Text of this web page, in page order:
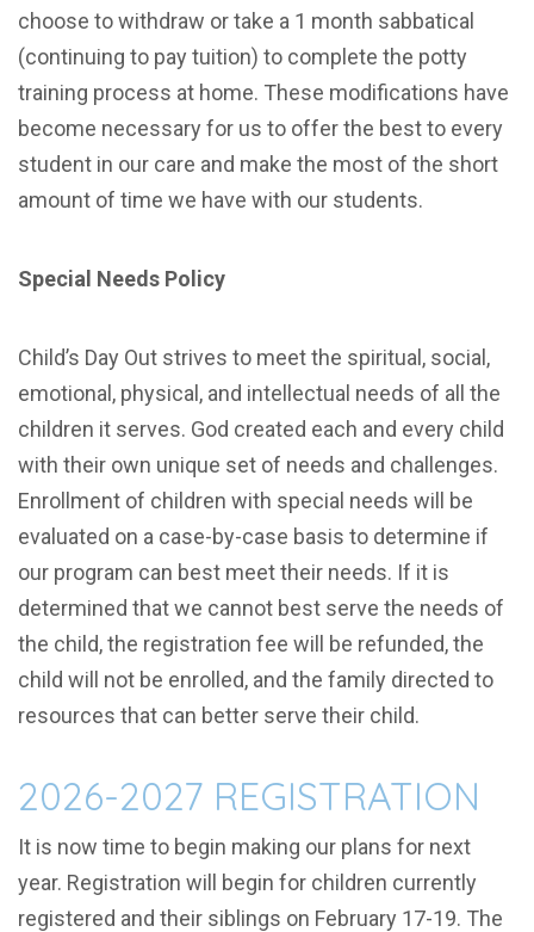
choose to withdraw or take a 1 month sabbatical
(continuing to pay tuition) to complete the potty
training process at home. These modifications have
become necessary for us to offer the best to every
student in our care and make the most of the short
amount of time we have with our students.
Special Needs Policy
Child’s Day Out strives to meet the spiritual, social,
emotional, physical, and intellectual needs of all the
children it serves. God created each and every child
with their own unique set of needs and challenges.
Enrollment of children with special needs will be
evaluated on a case-by-case basis to determine if
our program can best meet their needs. If it is
determined that we cannot best serve the needs of
the child, the registration fee will be refunded, the
child will not be enrolled, and the family directed to
resources that can better serve their child.
2026-2027 REGISTRATION
It is now time to begin making our plans for next
year. Registration will begin for children currently
registered and their siblings on February 17-19. The